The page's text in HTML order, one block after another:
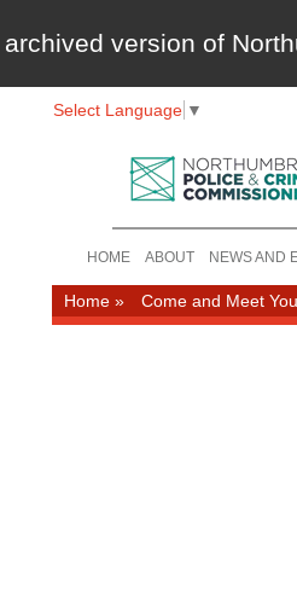
version of
Select Language ▼
HOME ABOUT NEWS AND
Home » Come and Meet